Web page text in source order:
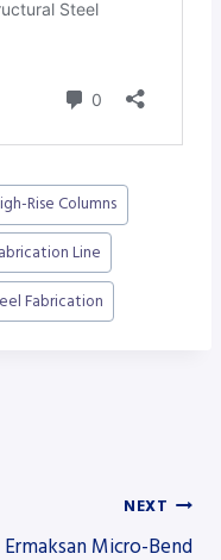
Rise Columns
Line
Fabrication
NEXT
Ermaksan Micro-Bend